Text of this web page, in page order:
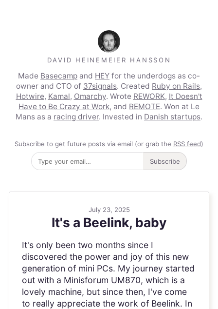
DAVID HEINEMEIER HANSSON
Made Basecamp and HEY for the underdogs as co-
owner and CTO of 37signals. Created Ruby on Rails,
Hotwire, Kamal, Omarchy. Wrote REWORK, It Doesn't
Have to Be Crazy at Work, and REMOTE. Won at Le
Mans as a racing driver. Invested in Danish startups.
Subscribe to get future posts via email (or grab the RSS feed)
Subscribe
July 23, 2025
It's a Beelink, baby
It's only been two months since I
discovered the power and joy of this new
generation of mini PCs. My journey started
out with a Minisforum UM870, which is a
lovely machine, but since then, I've come
to really appreciate the work of Beelink. In